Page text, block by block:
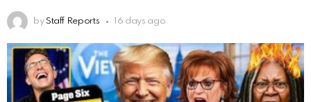
by Staff Reports 16 days ago